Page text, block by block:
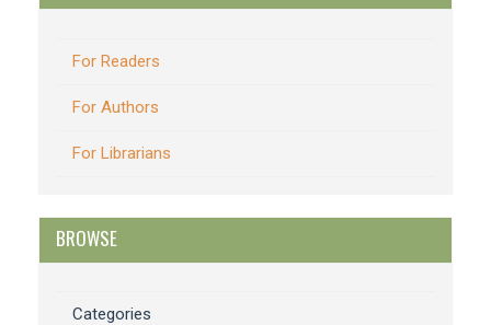
For Readers
For Authors
For Librarians
BROWSE
Categories